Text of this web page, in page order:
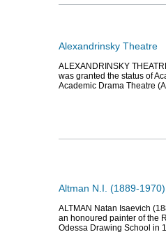
Alexandrinsky Theatre
ALEXANDRINSKY
was granted the status of
Academic Drama Theatre
Altman N.I. (1889-
ALTMAN Natan Isaevich
an honoured painter of the
Odessa Drawing School in